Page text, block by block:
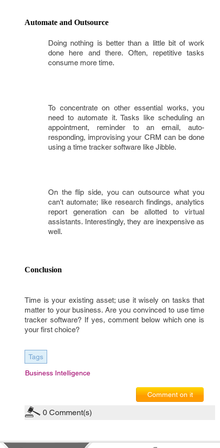
Automate and Outsource
Doing nothing is better than a little bit of work
done here and there. Often, repetitive tasks
consume more time.
To concentrate on other essential works, you
need to automate it. Tasks like scheduling an
appointment, reminder to an email, auto-
responding, improvising your CRM can be done
using a time tracker software like Jibble.
On the flip side, you can outsource what you
can't automate; like research findings, analytics
report generation can be allotted to virtual
assistants. Interestingly, they are inexpensive as
well.
Conclusion
Time is your existing asset; use it wisely on tasks that
matter to your business. Are you convinced to use time
tracker software? If yes, comment below which one is
your first choice?
Tags
Business Intelligence
Comment on it
0 Comment(s)